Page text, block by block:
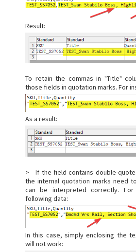
Result:
To retain the commas in "Title"
those fields in quotation marks. For
As a result:
> If the field contains double-
the internal quotation marks need
can be interpreted correctly.
following data:
In this case, simply enclosing the
will not work: